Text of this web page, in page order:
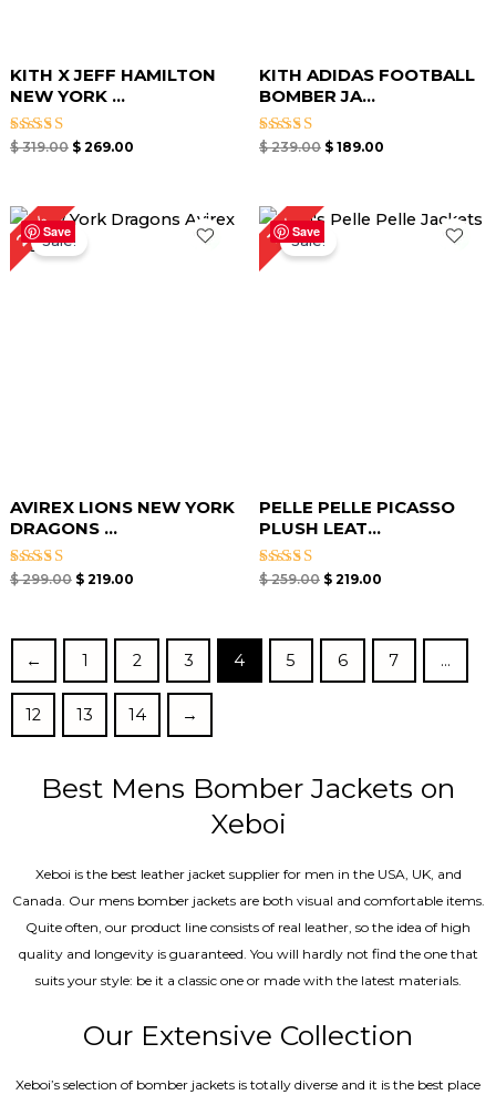
KITH X JEFF HAMILTON
NEW YORK ...
Rated
$319.00 $269.00
KITH ADIDAS FOOTBALL
BOMBER JA...
Rated
$239.00 $ 189.00
Save
27%Sale!
AVIREX LIONS NEW YORK
DRAGONS ...
Rated
$299.00
Original
price
was:
$ 299.00.
$219.00
Current
price
Save
15%Sale!
PELLE PELLE PICASSO
PLUSH LEAT...
Rated
$259.00
Original
price
was:
$ 259.00.
$ 219.00
Current
price
← 1 2 3 4 5 6 7 …
12 13 14 →
Best Mens Bomber Jackets on
Xeboi
Xeboi is the best leather jacket supplier for men in the USA, UK, and
Canada. Our mens bomber jacket​s are both visual and comfortable items.
Quite often, our product line consists of real leather, so the idea of high
quality and longevity is guaranteed. You will hardly not find the one that
suits your style: be it a classic one or made with the latest materials.
Our Extensive Collection
Xeboi’s selection of bomber jackets is totally diverse and it is the best place